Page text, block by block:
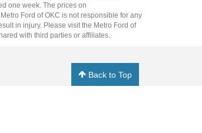
one week. The prices on
Ford of OKC is not responsible for any
in injury. Please visit the Metro Ford of
with third parties or affiliates.
Back to Top